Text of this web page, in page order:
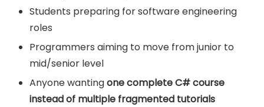
Students preparing for software engineering
roles
Programmers aiming to move from junior to
mid/senior level
Anyone wantingone complete C# course
instead of multiple fragmented tutorials